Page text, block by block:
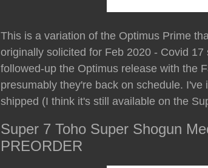
This is a variation of the Optimus Prime
originally solicited for Feb 2020 - Covid
followed-up the Optimus release with the
presumably they're back on schedule.
shipped (I think it's still available on the
Super 7 Toho Super Shogun
PREORDER